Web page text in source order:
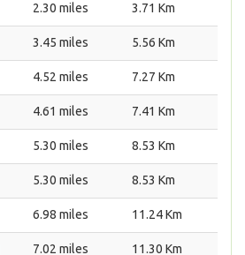
2.30 miles 3.71 Km
3.45 miles 5.56 Km
4.52 miles 7.27 Km
4.61 miles 7.41 Km
5.30 miles 8.53 Km
5.30 miles 8.53 Km
6.98 miles 11.24 Km
7.02 miles 11.30 Km